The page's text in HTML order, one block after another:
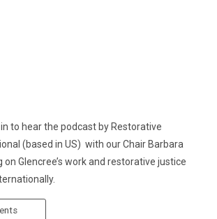
to hear the podcast by Restorative
(based in US) with our Chair Barbara
on Glencree’s work and restorative justice